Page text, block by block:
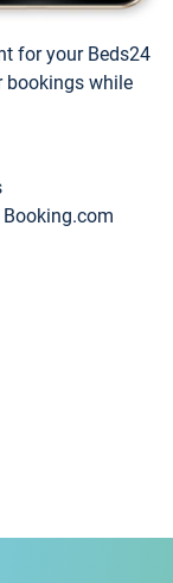
for your Beds24
bookings while